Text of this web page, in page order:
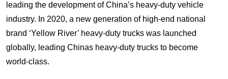
leading the development of China’s heavy-duty vehicle
industry. In 2020, a new generation of high-end national
brand ‘Yellow River’ heavy-duty trucks was launched
globally, leading Chinas heavy-duty trucks to become
world-class.